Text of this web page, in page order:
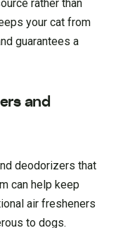
rather than
your cat from
guarantees a
and
deodorizers that
can help keep
air fresheners
to dogs.